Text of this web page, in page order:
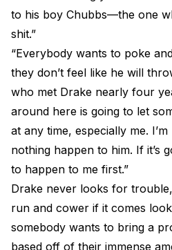
to his boy Chubbs—the one
shit.”
“Everybody wants to poke
they don’t feel like he will
who met Drake nearly four
around here is going to let
at any time, especially me.
nothing happen to him. If it’s
to happen to me first.”
Drake never looks for
run and cower if it comes
somebody wants to bring a
based off of their immense